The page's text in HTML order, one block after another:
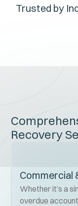
Trusted by
Recovery
Commercial
Whether it’s a
overdue